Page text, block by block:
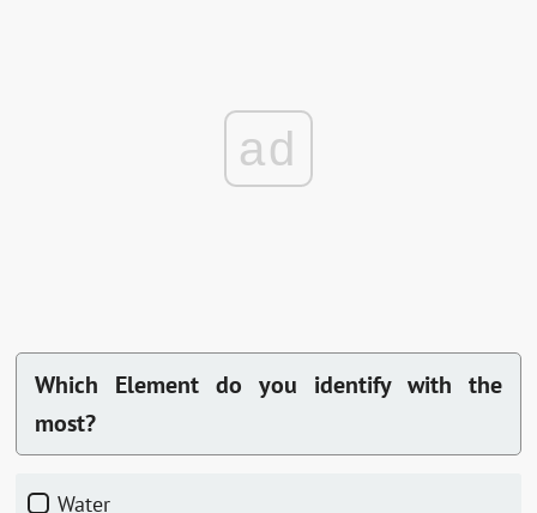
ad
Which Element do you identify with the
most?
Water